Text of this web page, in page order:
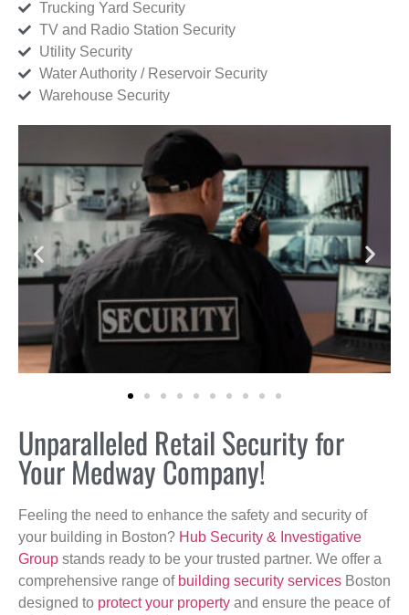
Trucking Yard Security
TV and Radio Station Security
Utility Security
Water Authority / Reservoir Security
Warehouse Security
Unparalleled Retail Security for
Your Medway Company!
Feeling the need to enhance the safety and security of
your building in Boston? Hub Security & Investigative
Group stands ready to be your trusted partner. We offer a
comprehensive range of building security services Boston
designed to protect your property and ensure the peace of